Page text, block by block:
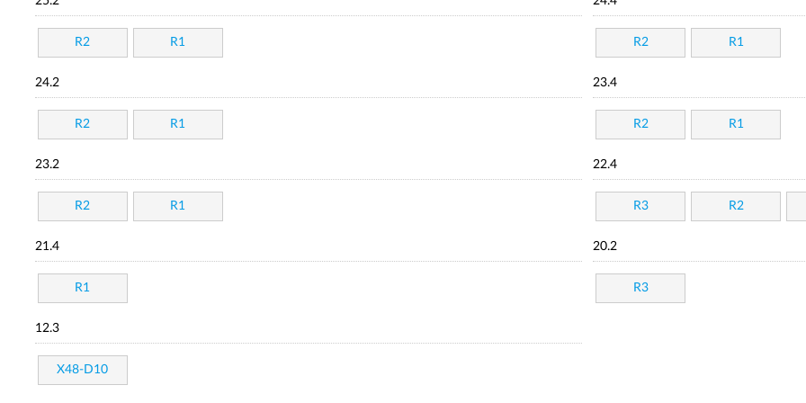
R2 R1 R2 R1
24.2
R2 R1
23.4
R2 R1
23.2
R2 R1
22.4
R3 R2
21.4
R1
20.2
R3
12.3
X48-D10